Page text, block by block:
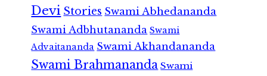
Devi Stories Swami Abhedananda
Swami Adbhutananda Swami
Advaitananda Swami Akhandananda
Swami Brahmananda Swami